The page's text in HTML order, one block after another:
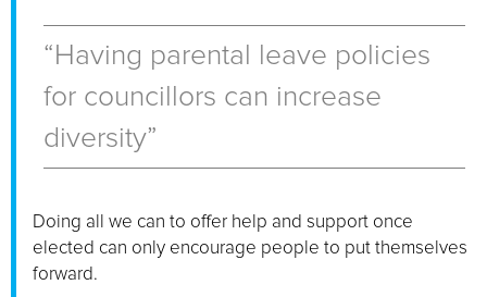
“Having parental leave policies
for councillors can increase
diversity”
Doing all we can to offer help and support once
elected can only encourage people to put themselves
forward.